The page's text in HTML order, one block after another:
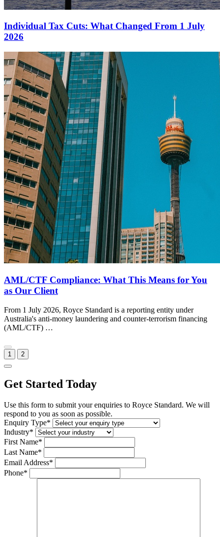
Individual Tax Cuts: What Changed From 1 July
2026
AML/CTF Compliance: What This Means for You
as Our Client
From 1 July 2026, Royce Standard is a reporting entity under
Australia's anti-money laundering and counter-terrorism financing
(AML/CTF) …
1 2
Get Started Today
Use this form to submit your enquiries to Royce Standard. We will
respond to you as soon as possible.
Enquiry Type*
Industry*
First Name*
Last Name*
Email Address*
Phone*